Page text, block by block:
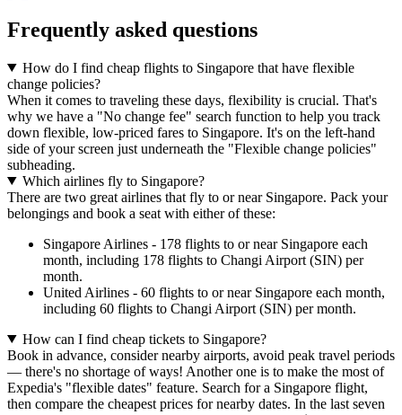
Frequently asked questions
How do I find cheap flights to Singapore that have flexible
change policies?
When it comes to traveling these days, flexibility is crucial. That's
why we have a "No change fee" search function to help you track
down flexible, low-priced fares to Singapore. It's on the left-hand
side of your screen just underneath the "Flexible change policies"
subheading.
Which airlines fly to Singapore?
There are two great airlines that fly to or near Singapore. Pack your
belongings and book a seat with either of these:
Singapore Airlines - 178 flights to or near Singapore each
month, including 178 flights to Changi Airport (SIN) per
month.
United Airlines - 60 flights to or near Singapore each month,
including 60 flights to Changi Airport (SIN) per month.
How can I find cheap tickets to Singapore?
Book in advance, consider nearby airports, avoid peak travel periods
— there's no shortage of ways! Another one is to make the most of
Expedia's "flexible dates" feature. Search for a Singapore flight,
then compare the cheapest prices for nearby dates. In the last seven